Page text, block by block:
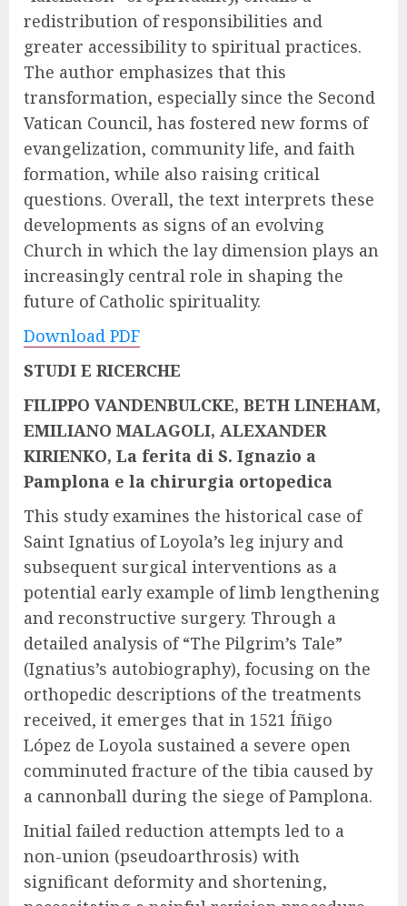
redistribution of responsibilities and
greater accessibility to spiritual practices.
The author emphasizes that this
transformation, especially since the Second
Vatican Council, has fostered new forms of
evangelization, community life, and faith
formation, while also raising critical
questions. Overall, the text interprets these
developments as signs of an evolving
Church in which the lay dimension plays an
increasingly central role in shaping the
future of Catholic spirituality.
Download PDF
STUDI E RICERCHE
FILIPPO VANDENBULCKE, BETH LINEHAM,
EMILIANO MALAGOLI, ALEXANDER
KIRIENKO, La ferita di S. Ignazio a
Pamplona e la chirurgia ortopedica
This study examines the historical case of
Saint Ignatius of Loyola’s leg injury and
subsequent surgical interventions as a
potential early example of limb lengthening
and reconstructive surgery. Through a
detailed analysis of “The Pilgrim’s Tale”
(Ignatius’s autobiography), focusing on the
orthopedic descriptions of the treatments
received, it emerges that in 1521 Íñigo
López de Loyola sustained a severe open
comminuted fracture of the tibia caused by
a cannonball during the siege of Pamplona.
Initial failed reduction attempts led to a
non-union (pseudoarthrosis) with
significant deformity and shortening,